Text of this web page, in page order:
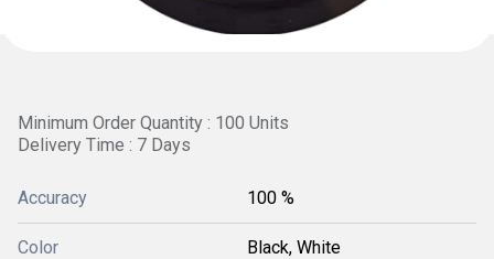
Minimum Order Quantity : 100 Units
Delivery Time : 7 Days
Accuracy 100 %
Color Black, White